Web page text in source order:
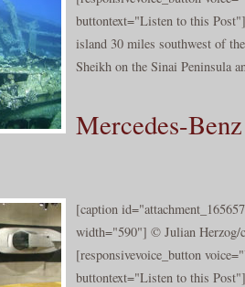
buttontext="Listen to this
island 30 miles southwest of
Sheikh on the Sinai Peninsula
Mercedes-
[caption
width="590"] © Julian Herzog/
[responsivevoice_button
buttontext="Listen to this